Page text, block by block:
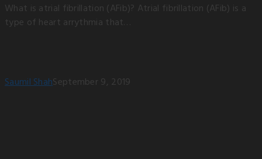
What is atrial fibrillation (AFib)? Atrial fibrillation (AFib) is a
type of heart arrythmia that…
Saumil ShahSeptember 9, 2019